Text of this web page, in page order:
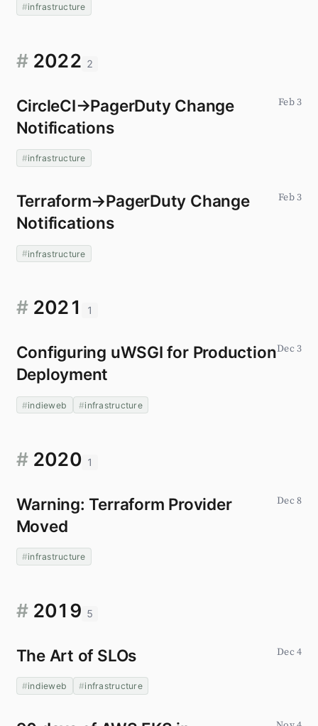
infrastructure
# 2022 2
CircleCI→PagerDuty Change
Notifications
infrastructure
Feb 3
Terraform→PagerDuty Change
Notifications
infrastructure
Feb 3
# 2021 1
Configuring uWSGI for Production
Deployment
indieweb infrastructure
Dec 3
# 2020 1
Warning: Terraform Provider
Moved
infrastructure
Dec 8
# 2019 5
The Art of SLOs
indieweb infrastructure
Dec 4